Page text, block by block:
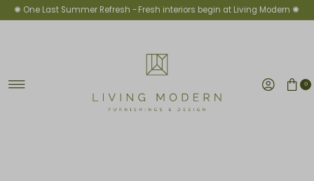
Skip to content
✺ One Last Summer Refresh -Fresh interiors begin at Living Modern ✺
0